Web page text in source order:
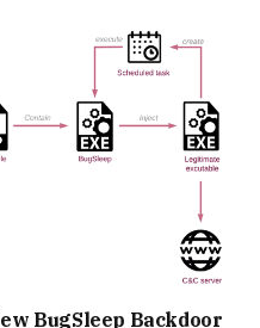
BugSleep Backdoor